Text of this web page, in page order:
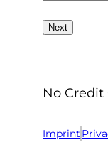
No
Imprint